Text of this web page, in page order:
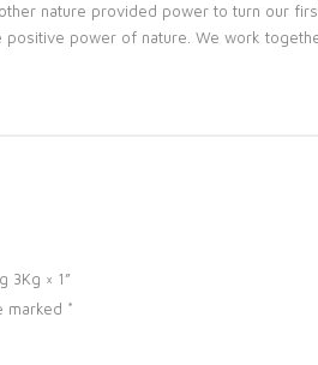
nature provided power to turn our
positive power of nature. We work
3Kg × 1”
marked *